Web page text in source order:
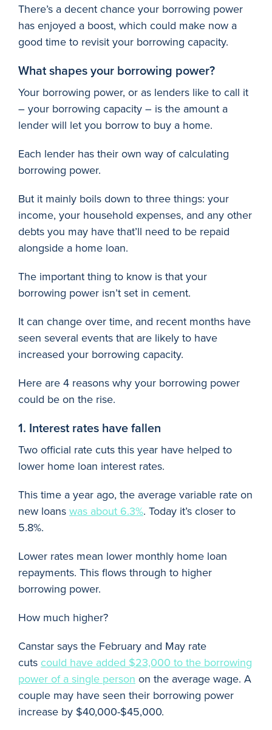
There’s a decent chance your borrowing power
has enjoyed a boost, which could make now a
good time to revisit your borrowing capacity.
What shapes your borrowing power?
Your borrowing power, or as lenders like to call it
– your borrowing capacity – is the amount a
lender will let you borrow to buy a home.
Each lender has their own way of calculating
borrowing power.
But it mainly boils down to three things: your
income, your household expenses, and any other
debts you may have that’ll need to be repaid
alongside a home loan.
The important thing to know is that your
borrowing power isn’t set in cement.
It can change over time, and recent months have
seen several events that are likely to have
increased your borrowing capacity.
Here are 4 reasons why your borrowing power
could be on the rise.
1. Interest rates have fallen
Two official rate cuts this year have helped to
lower home loan interest rates.
This time a year ago, the average variable rate on
new loanswas about 6.3%. Today it’s closer to
5.8%.
Lower rates mean lower monthly home loan
repayments. This flows through to higher
borrowing power.
How much higher?
Canstar says the February and May rate
cuts could have added $23,000 to the borrowing
power of a single person on the average wage. A
couple may have seen their borrowing power
increase by $40,000-$45,000.